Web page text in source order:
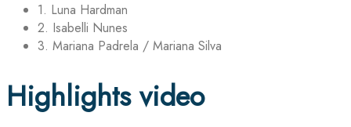
1. Luna Hardman
2. Isabelli Nunes
3. Mariana Padrela / Mariana Silva
Highlights video